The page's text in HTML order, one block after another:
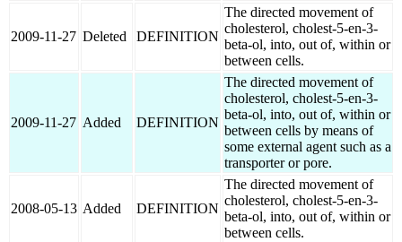
2009-11-27 Deleted DEFINITION
The directed movement of
cholesterol, cholest-5-en-3-
beta-ol, into, out of, within or
between cells.
2009-11-27 Added DEFINITION
The directed movement of
cholesterol, cholest-5-en-3-
beta-ol, into, out of, within or
between cells by means of
some external agent such as a
transporter or pore.
2008-05-13 Added DEFINITION
The directed movement of
cholesterol, cholest-5-en-3-
beta-ol, into, out of, within or
between cells.